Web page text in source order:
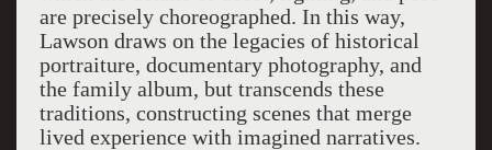
are precisely choreographed. In this way,
Lawson draws on the legacies of historical
portraiture, documentary photography, and
the family album, but transcends these
traditions, constructing scenes that merge
lived experience with imagined narratives.